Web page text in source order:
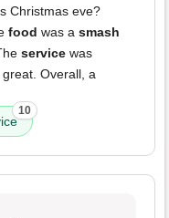
Christmas eve?
food was a smash
service was
great. Overall, a
10